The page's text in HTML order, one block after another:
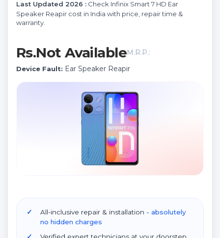
Last Updated 2026 : Check Infinix Smart 7 HD Ear
Speaker Reapir cost in India with price, repair time &
warranty.
Rs.Not AvailableM.R.P.:
Device Fault: Ear Speaker Reapir
All-inclusive repair & installation - absolutely
no hidden charges